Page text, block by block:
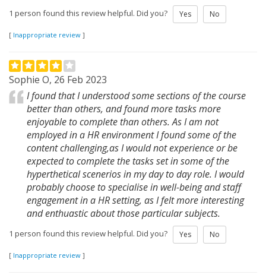
1 person found this review helpful. Did you? Yes No
[ Inappropriate review ]
Sophie O, 26 Feb 2023
I found that I understood some sections of the course
better than others, and found more tasks more
enjoyable to complete than others. As I am not
employed in a HR environment I found some of the
content challenging,as I would not experience or be
expected to complete the tasks set in some of the
hyperthetical scenerios in my day to day role. I would
probably choose to specialise in well-being and staff
engagement in a HR setting, as I felt more interesting
and enthuastic about those particular subjects.
1 person found this review helpful. Did you? Yes No
[ Inappropriate review ]